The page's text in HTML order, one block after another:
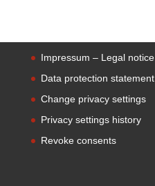
Impressum – Legal notice
Data protection statement
Change privacy settings
Privacy settings history
Revoke consents